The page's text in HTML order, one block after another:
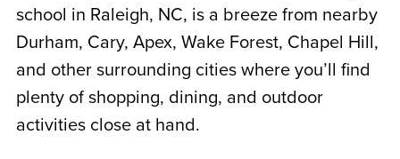
school in Raleigh, NC, is a breeze from nearby
Durham, Cary, Apex, Wake Forest, Chapel Hill,
and other surrounding cities where you’ll find
plenty of shopping, dining, and outdoor
activities close at hand.